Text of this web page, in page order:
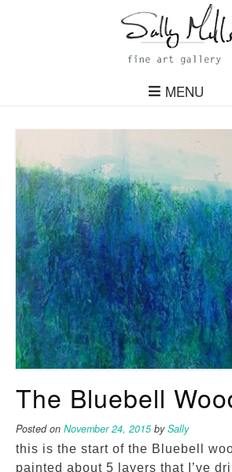
MENU
The Bluebell
Posted on November 24, 2015bySally
this is the start of the Bluebell
painted about 5 layers that I’ve